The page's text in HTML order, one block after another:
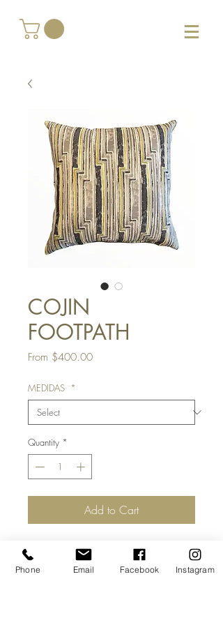
COJIN
FOOTPATH
From $400.00Sale
MEDIDAS *
Quantity *
Add to Cart
textil
Phone Email Facebook Instagram